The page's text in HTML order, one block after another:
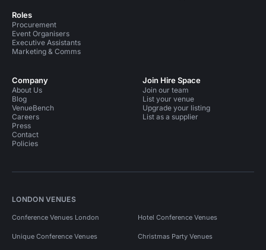
Roles
Procurement
Event Organisers
Executive Assistants
Marketing & Comms
Company
About Us
Blog
VenueBench
Careers
Press
Contact
Policies
Join Hire Space
Join our team
List your venue
Upgrade your listing
List as a supplier
LONDON VENUES
Conference Venues London Hotel Conference Venues
Unique Conference Venues Christmas Party Venues